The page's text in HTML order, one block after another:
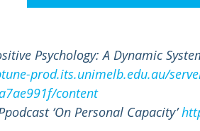
Psychology: A Dynamic
prod.its.unimelb.edu.au/
content
‘On Personal Capacity’